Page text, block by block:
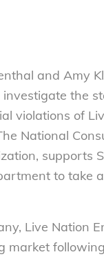
and Amy
the
violations of
National
supports
to take
Live Nation